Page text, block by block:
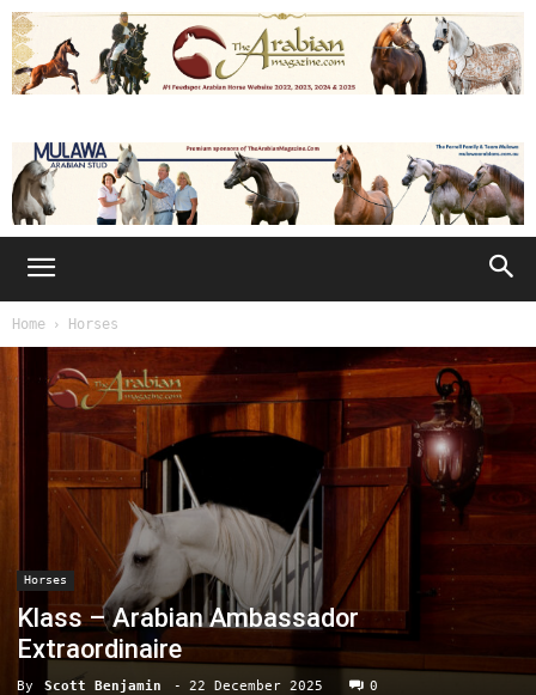
Home Horses
Horses
Klass – Arabian Ambassador
Extraordinaire
By Scott Benjamin - 22 December 2025 0